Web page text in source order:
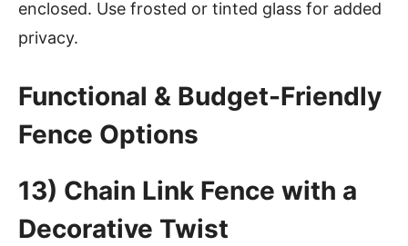
enclosed. Use frosted or tinted glass for added
privacy.
Functional & Budget-Friendly
Fence Options
13) Chain Link Fence with a
Decorative Twist